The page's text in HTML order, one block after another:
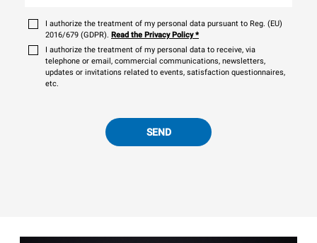
I authorize the treatment of my personal data pursuant to Reg. (EU)
2016/679 (GDPR). Read the Privacy Policy*
I authorize the treatment of my personal data to receive, via
telephone or email, commercial communications, newsletters,
updates or invitations related to events, satisfaction questionnaires,
etc.
SEND